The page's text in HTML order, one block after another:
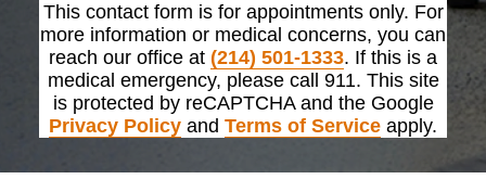
This contact form is for appointments only. For
more information or medical concerns, you can
reach our office at (214) 501-1333. If this is a
medical emergency, please call 911. This site
is protected by reCAPTCHA and the Google
Privacy Policy and Terms of Service apply.